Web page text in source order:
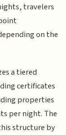
travelers
on the
a tiered
certificates
properties
per night. The
structure by